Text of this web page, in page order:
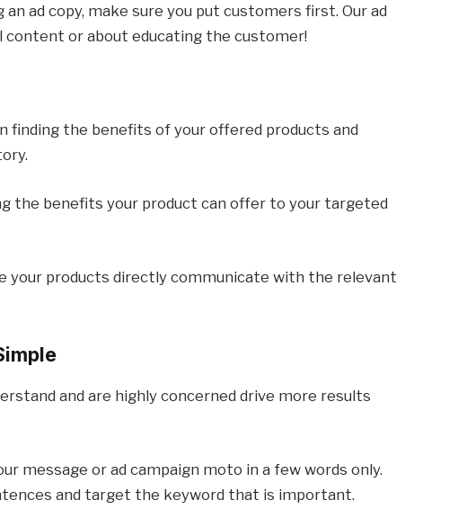
ad copy, make sure you put customers first. Our ad
content or about educating the customer!
finding the benefits of your offered products and
the benefits your product can offer to your targeted
your products directly communicate with the relevant
and are highly concerned drive more results
message or ad campaign moto in a few words only.
and target the keyword that is important.